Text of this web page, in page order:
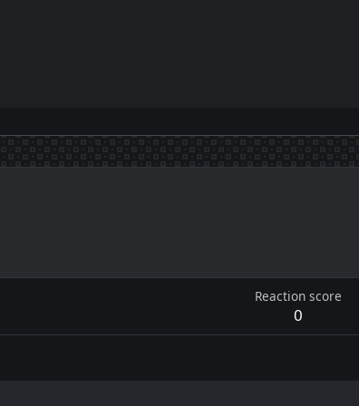
Reaction score
0